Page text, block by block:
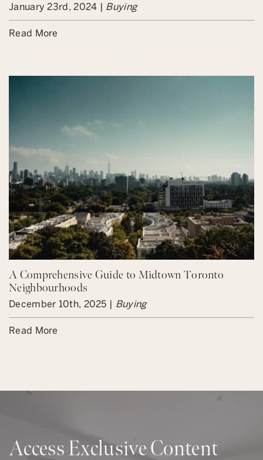
January 23rd, 2024 | Buying
Read More
A Comprehensive Guide to Midtown Toronto
Neighbourhoods
December 10th, 2025 | Buying
Read More
Access Exclusive Content